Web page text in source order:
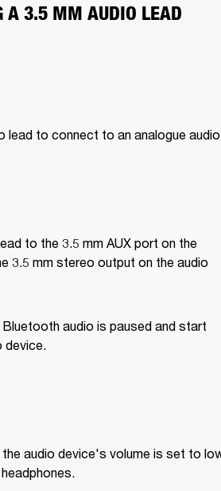
A 3.5 MM AUDIO LEAD
lead to connect to an analogue audio
to the 3.5 mm AUX port on the
3.5 mm stereo output on the audio
audio is paused and start
device.
audio device's volume is set to